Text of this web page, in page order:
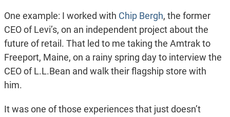
One example: I worked with Chip Bergh, the former
CEO of Levi’s, on an independent project about the
future of retail. That led to me taking the Amtrak to
Freeport, Maine, on a rainy spring day to interview the
CEO of L.L.Bean and walk their flagship store with
him.
It was one of those experiences that just doesn’t